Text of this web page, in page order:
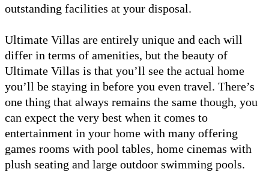
outstanding facilities at your disposal.
Ultimate Villas are entirely unique and each will
differ in terms of amenities, but the beauty of
Ultimate Villas is that you’ll see the actual home
you’ll be staying in before you even travel. There’s
one thing that always remains the same though, you
can expect the very best when it comes to
entertainment in your home with many offering
games rooms with pool tables, home cinemas with
plush seating and large outdoor swimming pools.